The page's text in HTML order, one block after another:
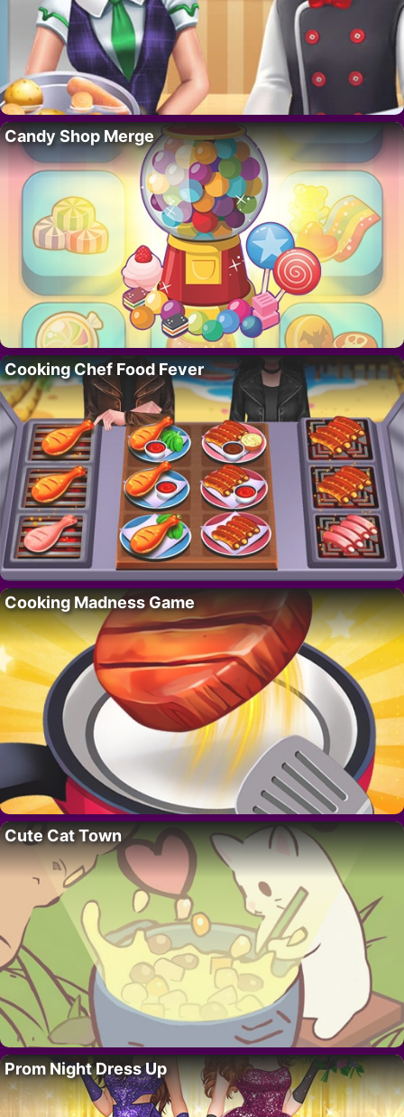
Candy Shop Merge
Cooking Chef Food Fever
Cooking Madness Game
Cute Cat Town
Prom Night Dress Up